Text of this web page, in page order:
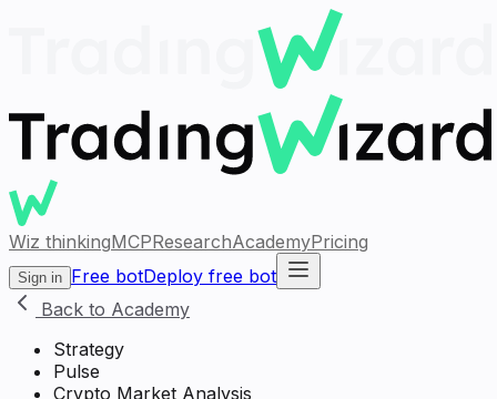
Wiz thinkingMCPResearchAcademyPricing
Sign in Free botDeploy free bot
Back to Academy
Strategy
Pulse
Crypto Market Analysis